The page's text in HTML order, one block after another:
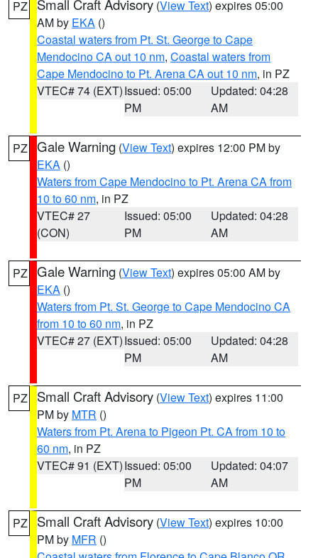
PZ Small Craft Advisory (View Text) expires 05:00
AM by EKA ()
Coastal waters from Pt. St. George to Cape
Mendocino CA out 10 nm, Coastal waters from
Cape Mendocino to Pt. Arena CA out 10 nm, in PZ
VTEC# 74 (EXT)Issued: 05:00
PM
Updated: 04:28
AM
PZ Gale Warning (View Text) expires 12:00 PM by
EKA ()
Waters from Cape Mendocino to Pt. Arena CA from
10 to 60 nm, in PZ
VTEC# 27
(CON)
Issued: 05:00
PM
Updated: 04:28
AM
PZ Gale Warning (View Text) expires 05:00 AM by
EKA ()
Waters from Pt. St. George to Cape Mendocino CA
from 10 to 60 nm, in PZ
VTEC# 27 (EXT)Issued: 05:00
PM
Updated: 04:28
AM
PZ Small Craft Advisory (View Text) expires 11:00
PM by MTR ()
Waters from Pt. Arena to Pigeon Pt. CA from 10 to
60 nm, in PZ
VTEC# 91 (EXT)Issued: 05:00
PM
Updated: 04:07
AM
PZ Small Craft Advisory (View Text) expires 10:00
PM by MFR ()